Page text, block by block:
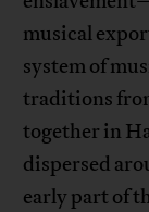
musical
system of
traditions
together in
dispersed
early part of